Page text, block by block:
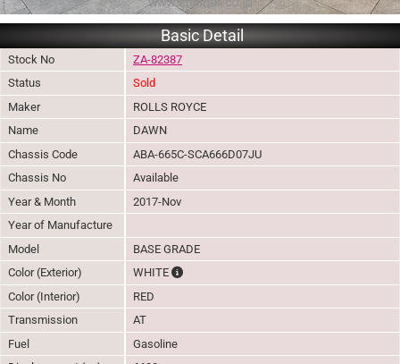
Basic Detail
Stock No
ZA-82387
Status
Sold
Maker
ROLLS ROYCE
Name
DAWN
Chassis Code
ABA-665C-SCA666D07JU
Chassis No
Available
Year & Month
2017-Nov
Year of Manufacture
Model
BASE GRADE
Color (Exterior)
WHITE
The color of vehicle will not be claimable,
Color (Interior)
RED
Transmission
AT
Fuel
Gasoline